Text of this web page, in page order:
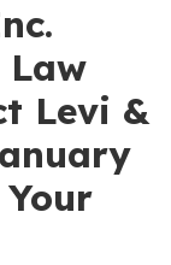
Law
Levi &